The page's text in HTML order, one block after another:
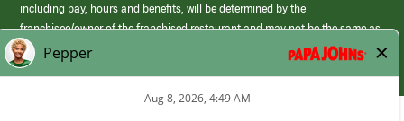
including pay, hours and benefits, will be determined by the
franchisee/owner of the franchised restaurant and may not be the same as
those offered by Papa Johns corporate.